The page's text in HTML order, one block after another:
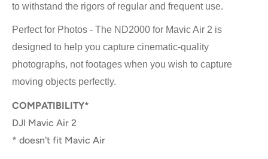
to withstand the rigors of regular and frequent use.
Perfect for Photos - The ND2000 for Mavic Air 2 is
designed to help you capture cinematic-quality
photographs, not footages when you wish to capture
moving objects perfectly.
COMPATIBILITY*
DJI Mavic Air 2
* doesn't fit Mavic Air